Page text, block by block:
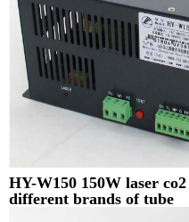
HY-W150 150W laser
different brands of tube